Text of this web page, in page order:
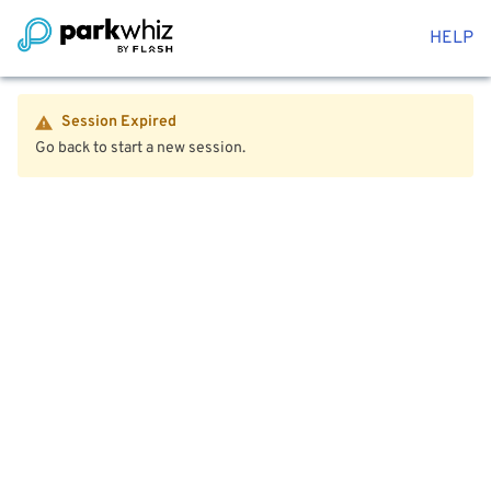
HELP
Session Expired
Go back to start a new session.